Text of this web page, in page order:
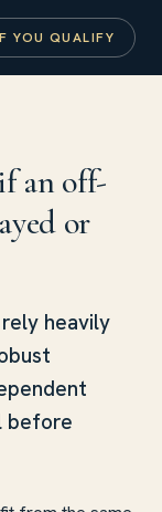
YOU QUALIFY
an off-
or
heavily
before